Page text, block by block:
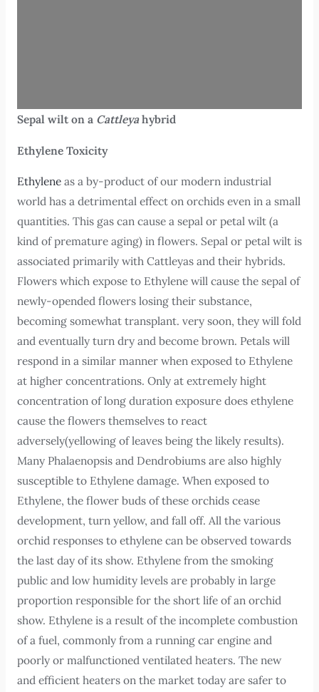
Sepal wilt on a Cattleyahybrid
Ethylene Toxicity
Ethyleneas a by-product of our modern industrial
world has a detrimental effect on orchids even in a small
quantities. This gas can cause a sepal or petal wilt (a
kind of premature aging) in flowers. Sepal or petal wilt is
associated primarily with Cattleyas and their hybrids.
Flowers which expose to Ethylene will cause the sepal of
newly-opended flowers losing their substance,
becoming somewhat transplant. very soon, they will fold
and eventually turn dry and become brown. Petals will
respond in a similar manner when exposed to Ethylene
at higher concentrations. Only at extremely hight
concentration of long duration exposure does ethylene
cause the flowers themselves to react
adversely(yellowing of leaves being the likely results).
Many Phalaenopsis and Dendrobiums are also highly
susceptible to Ethylene damage. When exposed to
Ethylene, the flower buds of these orchids cease
development, turn yellow, and fall off. All the various
orchid responses to ethylene can be observed towards
the last day of its show. Ethylene from the smoking
public and low humidity levels are probably in large
proportion responsible for the short life of an orchid
show. Ethylene is a result of the incomplete combustion
of a fuel, commonly from a running car engine and
poorly or malfunctioned ventilated heaters. The new
and efficient heaters on the market today are safer to